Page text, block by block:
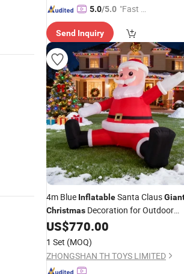
5.0/5.0 "Fast Di
Send Inquiry
4m Blue InflatableSanta Claus
Christmas Decoration for Outdoor
Commercial Use
US$770.00
1 Set (MOQ)
ZHONGSHAN TH TOYS LIMITED